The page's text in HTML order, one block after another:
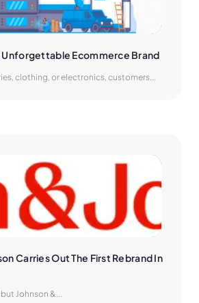
Unforgettable Ecommerce Brand
clothing, or electronics, customers...
Carries Out The First Rebrand In
Johnson &...